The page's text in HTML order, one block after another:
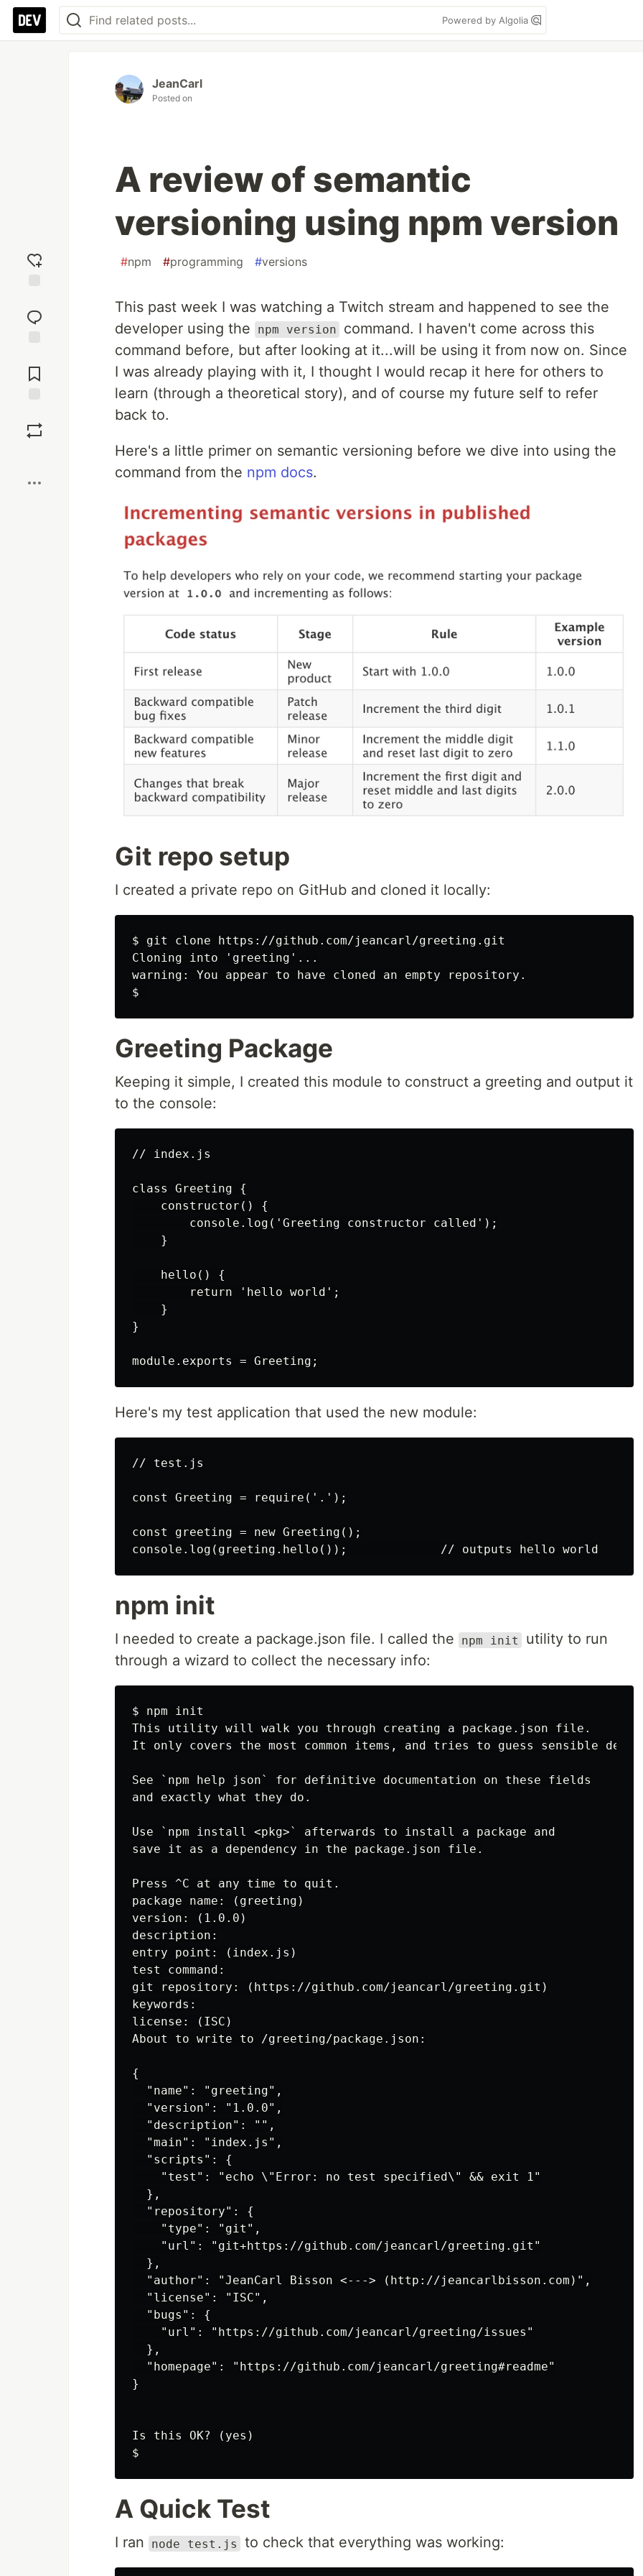
Powered by Algolia
reaction
Comments
JeanCarl
Posted on
A review of semantic
versioning using npm version
#npm #programming #versions
This past week I was watching a Twitch stream and happened to see the
developer using the
npm version
command. I haven't come across this
command before, but after looking at it...will be using it from now on. Since
I was already playing with it, I thought I would recap it here for others to
learn (through a theoretical story), and of course my future self to refer
back to.
Here's a little primer on semantic versioning before we dive into using the
command from the npm docs.
Git repo setup
I created a private repo on GitHub and cloned it locally:
$ git clone https://github.com/jeancarl/greeting.git
Cloning into 'greeting'...
warning: You appear to have cloned an empty repository.
Greeting Package
Keeping it simple, I created this module to construct a greeting and output it
to the console:
// index.js
class Greeting {
    constructor() {
        console.log('Greeting constructor called');
    }
    hello() {
        return 'hello world';
    }
}
Here's my test application that used the new module:
// test.js
const Greeting = require('.');
const greeting = new Greeting();
npm init
I needed to create a package.json file. I called the npm init
utility to run
through a wizard to collect the necessary info:
$ npm init
This utility will walk you through creating a package.json file.
It only covers the most common items, and tries to guess sensible
See `npm help json` for definitive documentation on these fields
and exactly what they do.
Use `npm install <pkg>` afterwards to install a package and
save it as a dependency in the package.json file.
Press ^C at any time to quit.
package name: (greeting)
version: (1.0.0)
description:
entry point: (index.js)
test command:
git repository: (https://github.com/jeancarl/greeting.git)
keywords:
license: (ISC)
About to write to /greeting/package.json:
{
  "name": "greeting",
  "version": "1.0.0",
  "description": "",
  "main": "index.js",
  "scripts": {
    "test": "echo \"Error: no test specified\" && exit 1"
  },
  "repository": {
    "type": "git",
    "url": "git+https://github.com/jeancarl/greeting.git"
  },
  "author": "JeanCarl Bisson <---> (http://jeancarlbisson.com)",
  "license": "ISC",
  "bugs": {
    "url": "https://github.com/jeancarl/greeting/issues"
  },
  "homepage": "https://github.com/jeancarl/greeting#readme"
}
Is this OK? (yes)
A Quick Test
I ran node test.js to check that everything was working: